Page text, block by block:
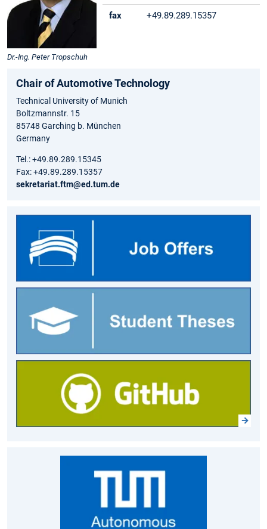
Dr.-Ing. Peter Tropschuh
fax +49.89.289.15357
Chair of Automotive Technology
Technical University of Munich
Boltzmannstr. 15
85748 Garching b. München
Germany
Tel.: +49.89.289.15345
Fax: +49.89.289.15357
sekretariat.ftm@ed.tum.de